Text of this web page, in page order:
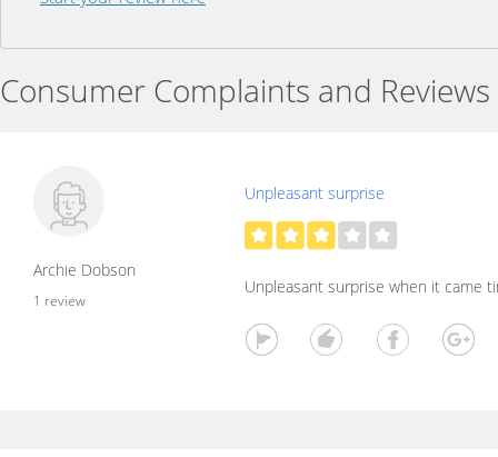
Consumer Complaints and Reviews
Archie Dobson
1 review
Unpleasant surprise
Unpleasant surprise when it came